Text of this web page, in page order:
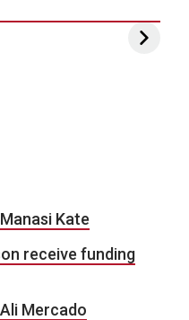
Kate
receive funding
Mercado